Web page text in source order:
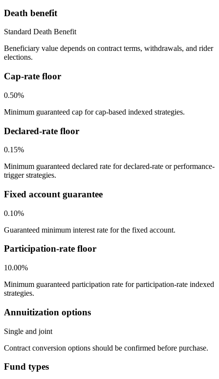
Death benefit
Standard Death Benefit
Beneficiary value depends on contract terms, withdrawals, and rider
elections.
Cap-rate floor
0.50%
Minimum guaranteed cap for cap-based indexed strategies.
Declared-rate floor
0.15%
Minimum guaranteed declared rate for declared-rate or performance-
trigger strategies.
Fixed account guarantee
0.10%
Guaranteed minimum interest rate for the fixed account.
Participation-rate floor
10.00%
Minimum guaranteed participation rate for participation-rate indexed
strategies.
Annuitization options
Single and joint
Contract conversion options should be confirmed before purchase.
Fund types